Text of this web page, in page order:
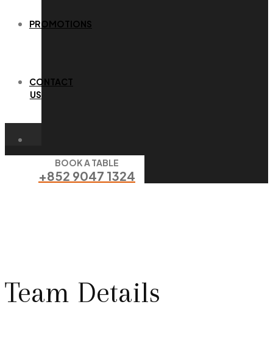
PROMOTIONS
CONTACT
US
BOOK A TABLE
+852 9047 1324
Team Details